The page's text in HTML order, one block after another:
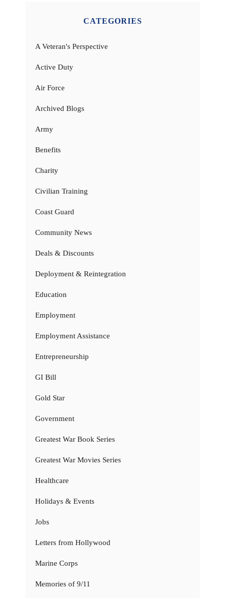
CATEGORIES
A Veteran's Perspective
Active Duty
Air Force
Archived Blogs
Army
Benefits
Charity
Civilian Training
Coast Guard
Community News
Deals & Discounts
Deployment & Reintegration
Education
Employment
Employment Assistance
Entrepreneurship
GI Bill
Gold Star
Government
Greatest War Book Series
Greatest War Movies Series
Healthcare
Holidays & Events
Jobs
Letters from Hollywood
Marine Corps
Memories of 9/11